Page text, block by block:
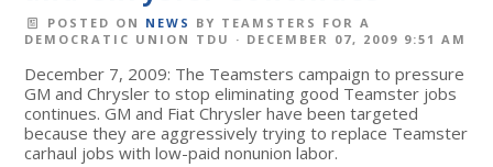
POSTED ON NEWS BY TEAMSTERS FOR A
DEMOCRATIC UNION TDU · DECEMBER 07, 2009 9:51 AM
December 7, 2009: The Teamsters campaign to pressure
GM and Chrysler to stop eliminating good Teamster jobs
continues. GM and Fiat Chrysler have been targeted
because they are aggressively trying to replace Teamster
carhaul jobs with low-paid nonunion labor.